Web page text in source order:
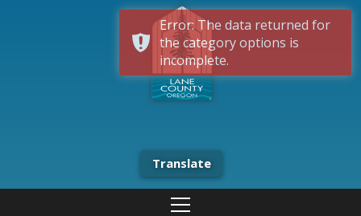
Translate
Error: The data returned for
the category options is
incomplete.